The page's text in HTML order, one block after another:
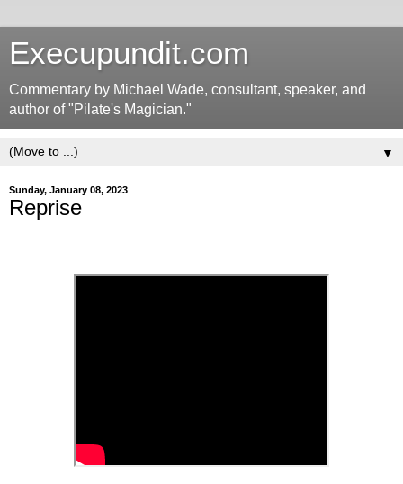
Execupundit.com
Commentary by Michael Wade, consultant, speaker, and
author of "Pilate's Magician."
▼
Sunday, January 08, 2023
Reprise